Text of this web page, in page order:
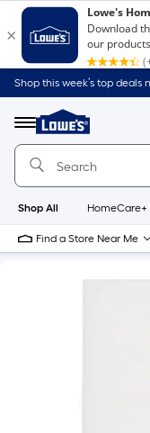
Shop this week’s top deals
Menu
Link
to
Home
Home
Page
Shop All HomeCare+
Find a Store Near Me